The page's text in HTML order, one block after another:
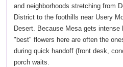
and neighborhoods stretching from
District to the foothills near Usery
Desert. Because Mesa gets
"best" flowers here are often the
during quick handoff (front desk,
porch waits.